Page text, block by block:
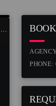
PHONE: